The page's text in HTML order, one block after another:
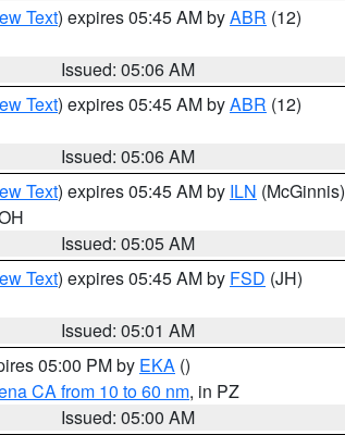
Text) expires 05:45 AM byABR (12)
Issued: 05:06 AM
Text) expires 05:45 AM byABR (12)
Issued: 05:06 AM
Text) expires 05:45 AM by ILN (McGinnis)
Issued: 05:05 AM
Text) expires 05:45 AM by FSD (JH)
Issued: 05:01 AM
05:00 PM by EKA ()
CA from 10 to 60 nm, in PZ
Issued: 05:00 AM